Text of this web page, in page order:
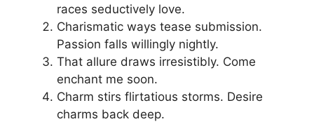
races seductively love.
Charismatic ways tease submission.
Passion falls willingly nightly.
That allure draws irresistibly. Come
enchant me soon.
Charm stirs flirtatious storms. Desire
charms back deep.